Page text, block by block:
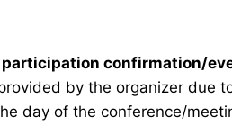
participation confirmation/
by the organizer due
day of the conference/